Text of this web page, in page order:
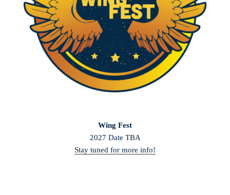
Wing Fest
2027 Date TBA
Stay tuned for more info!